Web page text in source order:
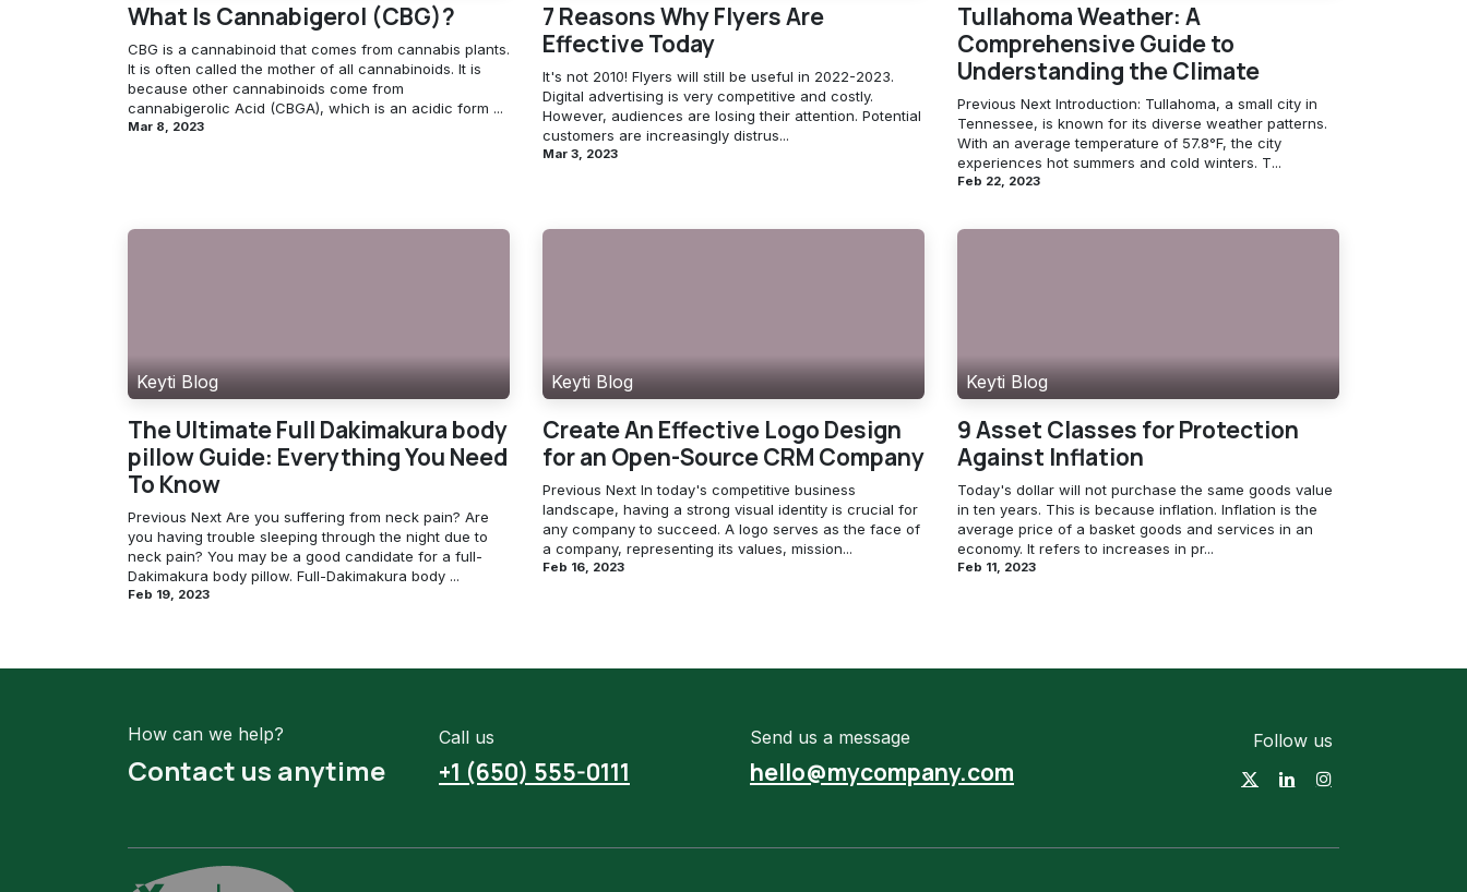
What Is Cannabigerol (CBG)?
CBG is a cannabinoid that comes from cannabis plants.
It is often called the mother of all cannabinoids. It is
because other cannabinoids come from
cannabigerolic Acid (CBGA), which is an acidic form ...
Mar 8, 2023
7 Reasons Why Flyers Are
Effective Today
It's not 2010! Flyers will still be useful in 2022-2023.
Digital advertising is very competitive and costly.
However, audiences are losing their attention. Potential
customers are increasingly distrus...
Mar 3, 2023
Tullahoma Weather: A
Comprehensive Guide to
Understanding the Climate
Previous Next Introduction: Tullahoma, a small city in
Tennessee, is known for its diverse weather patterns.
With an average temperature of 57.8°F, the city
experiences hot summers and cold winters. T...
Feb 22, 2023
Keyti Blog
The Ultimate Full Dakimakura body
pillow Guide: Everything You Need
To Know
Previous Next Are you suffering from neck pain? Are
you having trouble sleeping through the night due to
neck pain? You may be a good candidate for a full-
Dakimakura body pillow. Full-Dakimakura body ...
Feb 19, 2023
Keyti Blog
Create An Effective Logo Design
for an Open-Source CRM Company
Previous Next In today's competitive business
landscape, having a strong visual identity is crucial for
any company to succeed. A logo serves as the face of
a company, representing its values, mission...
Feb 16, 2023
Keyti Blog
9 Asset Classes for Protection
Against Inflation
Today's dollar will not purchase the same goods value
in ten years. This is because inflation. Inflation is the
average price of a basket goods and services in an
economy. It refers to increases in pr...
Feb 11, 2023
How can we help?
Contact us anytime
Call us
+1 (650) 555-0111
Send us a message
hello@mycompany.com
Follow us